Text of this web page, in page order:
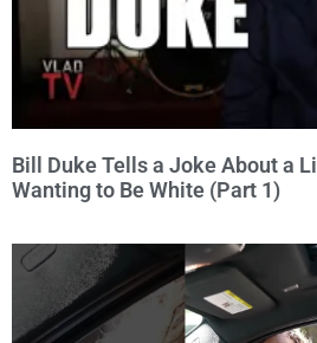
Bill Duke Tells a Joke About a
Wanting to Be White (Part 1)